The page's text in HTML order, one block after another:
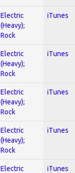
Electric
(Heavy);
Rock
iTunes
Electric
(Heavy);
Rock
iTunes
Electric
(Heavy);
Rock
iTunes
Electric
(Heavy);
Rock
iTunes
Electric
iTunes